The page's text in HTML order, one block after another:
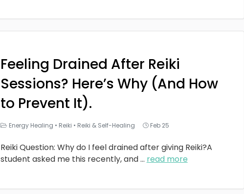
Feeling Drained After Reiki
Sessions? Here’s Why (And How
to Prevent It).
Energy Healing • Reiki • Reiki & Self-Healing Feb 25
Reiki Question: Why do I feel drained after giving Reiki?A
student asked me this recently, and... read more